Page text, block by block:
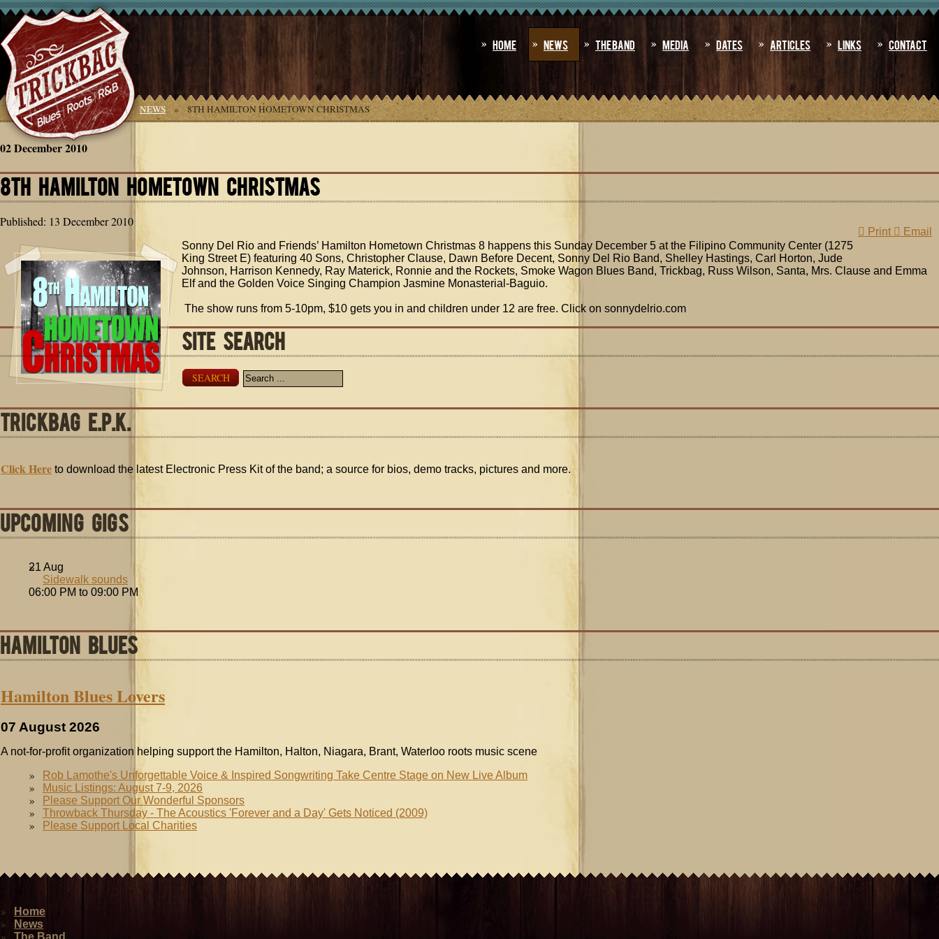
Home News The Band Media Dates Articles Links Contact
YOU ARE HERE: HOME » NEWS » 8TH HAMILTON HOMETOWN CHRISTMAS
02 December 2010
8TH HAMILTON HOMETOWN CHRISTMAS
Published: 13 December 2010
Print
Email
Sonny Del Rio and Friends’ Hamilton Hometown Christmas 8 happens this Sunday December 5 at the Filipino Community Center (1275
King Street E) featuring 40 Sons, Christopher Clause, Dawn Before Decent, Sonny Del Rio Band, Shelley Hastings, Carl Horton, Jude
Johnson, Harrison Kennedy, Ray Materick, Ronnie and the Rockets, Smoke Wagon Blues Band, Trickbag, Russ Wilson, Santa, Mrs. Clause and Emma
Elf and the Golden Voice Singing Champion Jasmine Monasterial-Baguio.
The show runs from 5-10pm, $10 gets you in and children under 12 are free. Click on sonnydelrio.com
SITE SEARCH
SEARCH
TRICKBAG E.P.K.
Click Here to download the latest Electronic Press Kit of the band; a source for bios, demo tracks, pictures and more.
UPCOMING GIGS
21 Aug
Sidewalk sounds
06:00 PM to 09:00 PM
HAMILTON BLUES
Hamilton Blues Lovers
07 August 2026
A not-for-profit organization helping support the Hamilton, Halton, Niagara, Brant, Waterloo roots music scene
Rob Lamothe's Unforgettable Voice & Inspired Songwriting Take Centre Stage on New Live Album
Music Listings: August 7-9, 2026
Please Support Our Wonderful Sponsors
Throwback Thursday - The Acoustics 'Forever and a Day' Gets Noticed (2009)
Please Support Local Charities
Home
News
The Band